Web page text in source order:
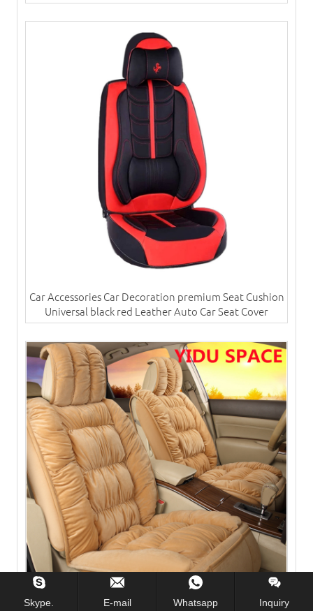
Car Accessories Car Decoration premium Seat Cushion
Universal black red Leather Auto Car Seat Cover
Skype. E-mail Whatsapp Inquiry